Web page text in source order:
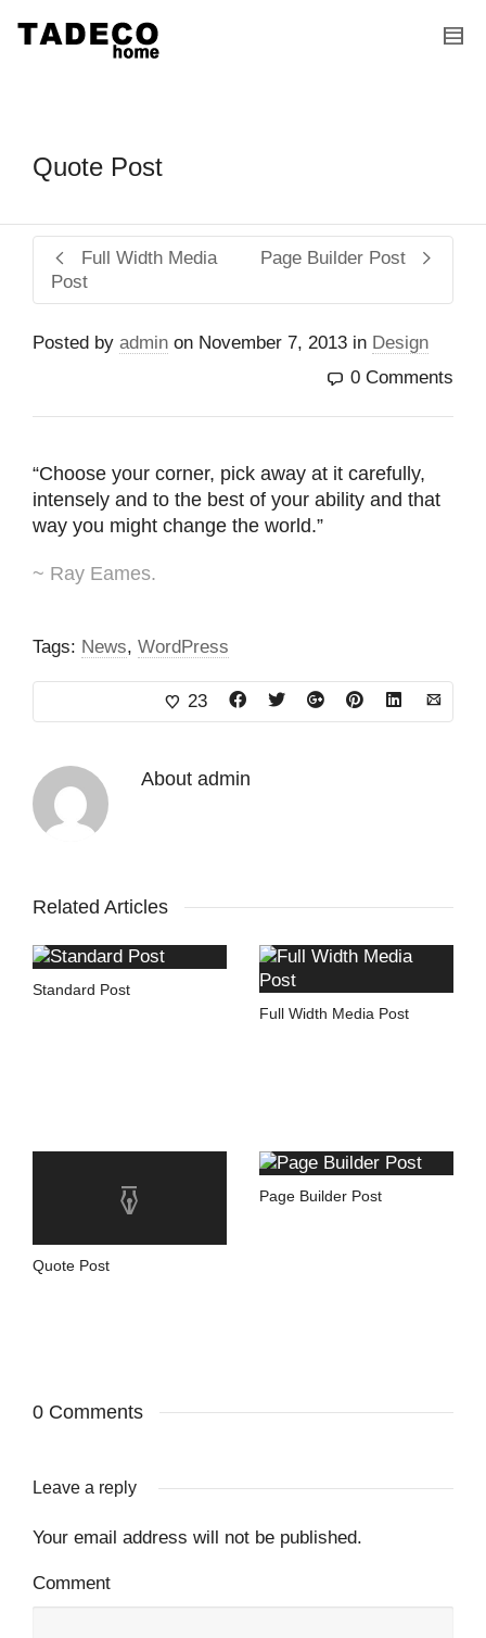
I'm looking for
Quote Post
Full Width Media
Post
Page Builder Post
Posted by admin on November 7, 2013 in Design
0 Comments
“Choose your corner, pick away at it carefully,
intensely and to the best of your ability and that
way you might change the world.”
~ Ray Eames.
Tags: News, WordPress
23
About admin
Related Articles
Standard Post
Full Width Media Post
Quote Post
Page Builder Post
0 Comments
Leave a reply
Your email address will not be published.
Comment